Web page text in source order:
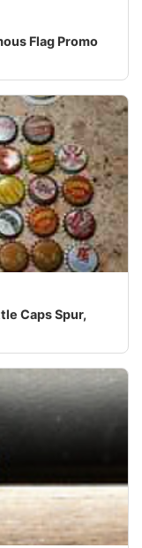
Flag Promo
or
Caps Spur,
more.